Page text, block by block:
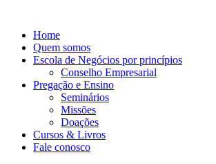
conteúdo
Home
Quem somos
Escola de Negócios por princípios
Conselho Empresarial
Pregação e Ensino
Seminários
Missões
Doações
Cursos & Livros
Fale conosco